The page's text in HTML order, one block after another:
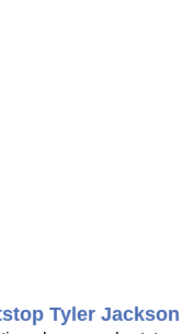
Tyler Jackson